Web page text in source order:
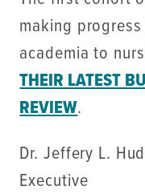
making
academia to
THEIR LATEST
REVIEW.
Dr. Jeffery L.
Executive